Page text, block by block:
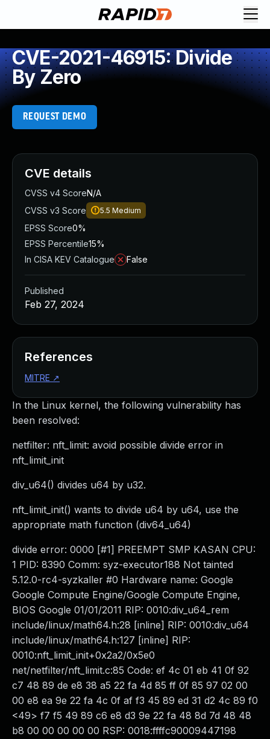
CVE-2021-46915: Divide
By Zero
REQUEST DEMO
In the Linux kernel, the following vulnerability has
been resolved:
netfilter: nft_limit: avoid possible divide error in
nft_limit_init
div_u64() divides u64 by u32.
nft_limit_init() wants to divide u64 by u64, use the
appropriate math function (div64_u64)
divide error: 0000 [#1] PREEMPT SMP KASAN CPU:
1 PID: 8390 Comm: syz-executor188 Not tainted
5.12.0-rc4-syzkaller #0 Hardware name: Google
Google Compute Engine/Google Compute Engine,
BIOS Google 01/01/2011 RIP: 0010:div_u64_rem
include/linux/math64.h:28 [inline] RIP: 0010:div_u64
include/linux/math64.h:127 [inline] RIP:
0010:nft_limit_init+0x2a2/0x5e0
net/netfilter/nft_limit.c:85 Code: ef 4c 01 eb 41 0f 92
c7 48 89 de e8 38 a5 22 fa 4d 85 ff 0f 85 97 02 00
00 e8 ea 9e 22 fa 4c 0f af f3 45 89 ed 31 d2 4c 89 f0
<49> f7 f5 49 89 c6 e8 d3 9e 22 fa 48 8d 7d 48 48
b8 00 00 00 00 00 RSP: 0018:ffffc90009447198
CVE details
CVSS v4 ScoreN/A
CVSS v3 Score
5.5 Medium
EPSS Score0%
EPSS Percentile15%
In CISA KEV Catalogue
False
Published
Feb 27, 2024
References
MITRE ↗